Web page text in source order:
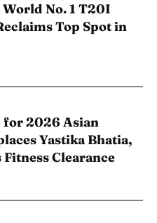
No. 1 T20I
Top Spot in
for 2026 Asian
Yastika Bhatia,
Clearance